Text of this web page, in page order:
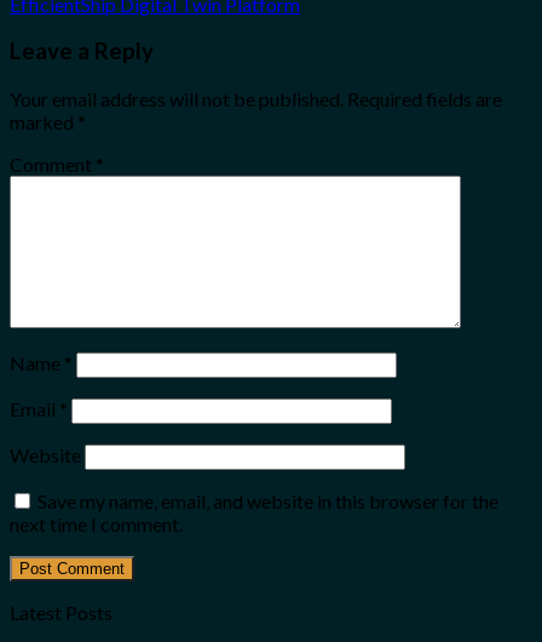
Leave a Reply
Your email address will not be published. Required fields are
marked *
Comment *
Name *
Email *
Website
Save my name, email, and website in this browser for the
next time I comment.
Latest Posts